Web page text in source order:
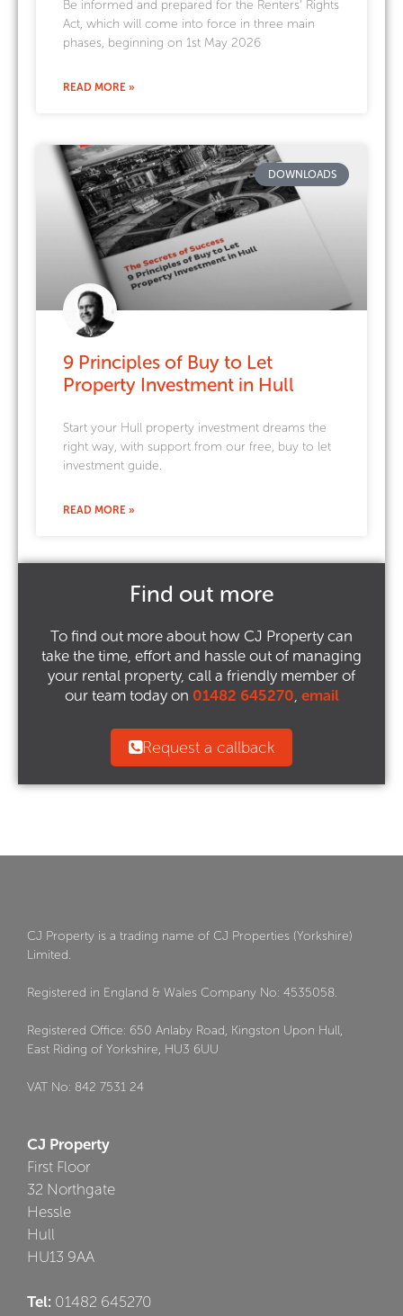
Be informed and prepared for the Renters’ Rights
Act, which will come into force in three main
phases, beginning on 1st May 2026
READ MORE »
DOWNLOADS
9 Principles of Buy to Let
Property Investment in Hull
Start your Hull property investment dreams the
right way, with support from our free, buy to let
investment guide.
READ MORE »
Find out more
To find out more about how CJ Property can
take the time, effort and hassle out of managing
your rental property, call a friendly member of
our team today on 01482 645270, email
Request a callback
CJ Property is a trading name of CJ Properties (Yorkshire)
Limited.
Registered in England & Wales Company No: 4535058.
Registered Office: 650 Anlaby Road, Kingston Upon Hull,
East Riding of Yorkshire, HU3 6UU
VAT No: 842 7531 24
CJ Property
First Floor
32 Northgate
Hessle
Hull
HU13 9AA
Tel: 01482 645270